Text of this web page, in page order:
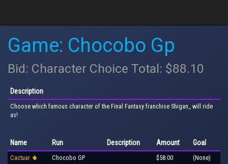
Game: Chocobo Gp
Bid: Character Choice Total: $88.10
Description
Choose which famous character of the Final Fantasy franchise Shigan_ will ride
as!
Name Run Description Amount Goal
Cactuar 🌵 Chocobo GP $58.00 (None)